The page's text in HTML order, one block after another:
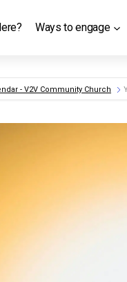
Ways to engage
- V2V Community Church